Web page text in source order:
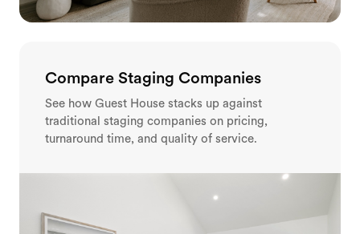
Compare Staging Companies
See how Guest House stacks up against
traditional staging companies on pricing,
turnaround time, and quality of service.